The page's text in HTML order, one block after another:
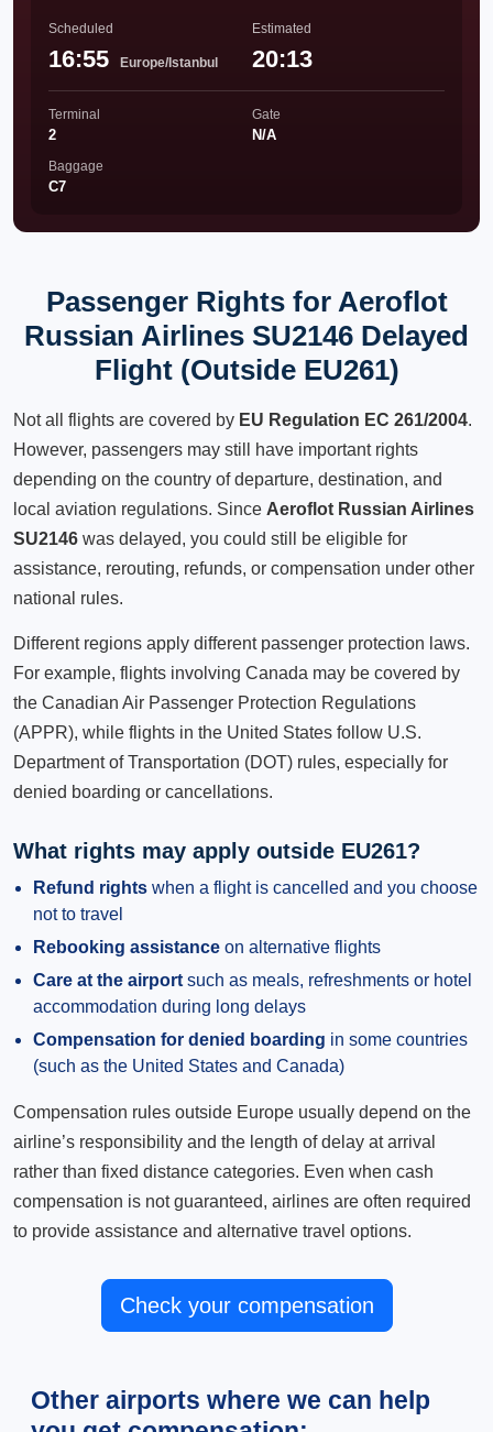
Scheduled
16:55 Europe/Istanbul
Estimated
20:13
Terminal
2
Gate
N/A
Baggage
C7
Passenger Rights for Aeroflot
Russian Airlines SU2146 Delayed
Flight (Outside EU261)
Not all flights are covered by EU Regulation EC 261/2004.
However, passengers may still have important rights
depending on the country of departure, destination, and
local aviation regulations. Since Aeroflot Russian Airlines
SU2146 was delayed, you could still be eligible for
assistance, rerouting, refunds, or compensation under other
national rules.
Different regions apply different passenger protection laws.
For example, flights involving Canada may be covered by
the Canadian Air Passenger Protection Regulations
(APPR), while flights in the United States follow U.S.
Department of Transportation (DOT) rules, especially for
denied boarding or cancellations.
What rights may apply outside EU261?
Refund rights when a flight is cancelled and you choose
not to travel
Rebooking assistance on alternative flights
Care at the airport such as meals, refreshments or hotel
accommodation during long delays
Compensation for denied boarding in some countries
(such as the United States and Canada)
Compensation rules outside Europe usually depend on the
airline’s responsibility and the length of delay at arrival
rather than fixed distance categories. Even when cash
compensation is not guaranteed, airlines are often required
to provide assistance and alternative travel options.
Check your compensation
Other airports where we can help